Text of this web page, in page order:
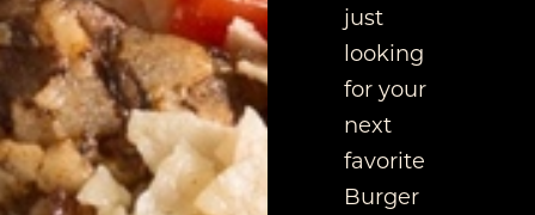
just
looking
for your
next
favorite
Burger